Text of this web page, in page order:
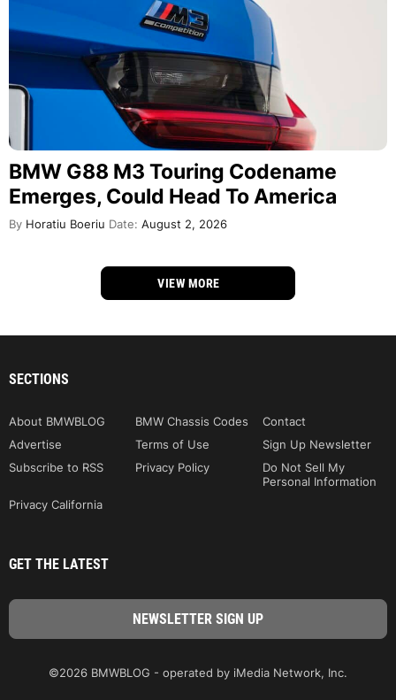
BMW G88 M3 Touring Codename
Emerges, Could Head To America
By Horatiu Boeriu Date: August 2, 2026
VIEW MORE
SECTIONS
About BMWBLOG BMW Chassis Codes
Contact
Advertise
Terms of Use
Sign Up Newsletter
Subscribe to RSS
Privacy Policy
Do Not Sell My
Personal Information
Privacy California
GET THE LATEST
©2026 BMWBLOG - operated by iMedia Network, Inc.